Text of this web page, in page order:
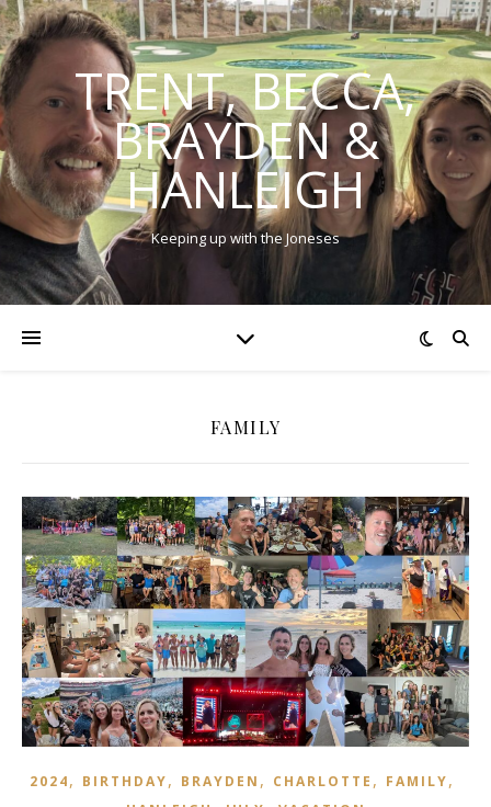
TRENT, BECCA,
BRAYDEN &
HANLEIGH
Keeping up with the Joneses
FAMILY
2024, BIRTHDAY, BRAYDEN , CHARLOTTE , FAMILY,